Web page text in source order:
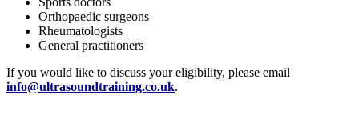
Orthopaedic surgeons
Rheumatologists
General practitioners
If you would like to discuss your eligibility, please email
info@ultrasoundtraining.co.uk.